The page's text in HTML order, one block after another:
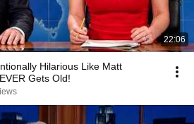
22:06
Hilarious Like Matt
Gets Old!